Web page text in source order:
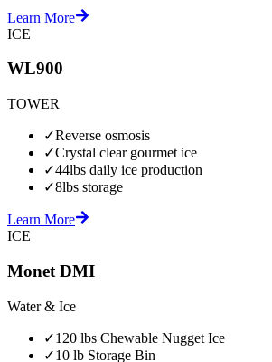
Learn More
ICE
WL900
TOWER
✓Reverse osmosis
✓Crystal clear gourmet ice
✓44lbs daily ice production
✓8lbs storage
Learn More
ICE
Monet DMI
Water & Ice
✓120 lbs Chewable Nugget Ice
✓10 lb Storage Bin